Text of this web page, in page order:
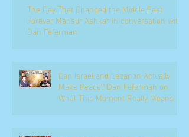
The Day That Changed the Middle East
Forever Mansur Ashkar in conversation with
Dan Feferman
Can Israel and Lebanon Actually
Make Peace? Dan Feferman on
What This Moment Really Means